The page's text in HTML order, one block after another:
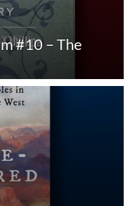
#10 – The